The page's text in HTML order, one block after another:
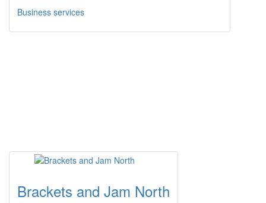
Business services
Brackets and Jam North